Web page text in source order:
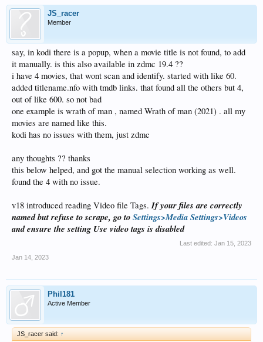
JS_racer
Member
say, in kodi there is a popup, when a movie title is not found, to add
it manually. is this also available in zdmc 19.4 ??
i have 4 movies, that wont scan and identify. started with like 60.
added titlename.nfo with tmdb links. that found all the others but 4,
out of like 600. so not bad
one example is wrath of man , named Wrath of man (2021) . all my
movies are named like this.
kodi has no issues with them, just zdmc
any thoughts ?? thanks
this below helped, and got the manual selection working as well.
found the 4 with no issue.
v18 introduced reading Video file Tags. If your files are correctly
named but refuse to scrape, go toSettings>Media Settings>Videos
and ensure the setting Use video tags is disabled
Last edited: Jan 15, 2023
Jan 14, 2023
Phil181
Active Member
JS_racer said: ↑